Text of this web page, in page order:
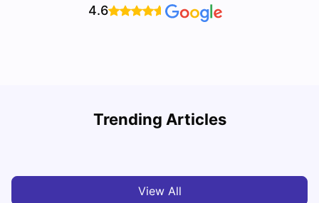
4.6
Trending Articles
Cost of Living in San Francisco for Students: 2026
View All